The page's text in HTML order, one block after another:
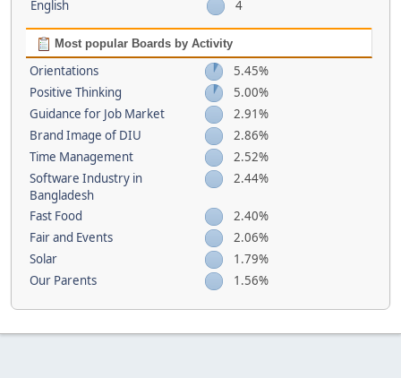
English
4
Most popular Boards by Activity
Orientations
5.45%
Positive Thinking
5.00%
Guidance for Job Market
2.91%
Brand Image of DIU
2.86%
Time Management
2.52%
Software Industry in
Bangladesh
2.44%
Fast Food
2.40%
Fair and Events
2.06%
Solar
1.79%
Our Parents
1.56%